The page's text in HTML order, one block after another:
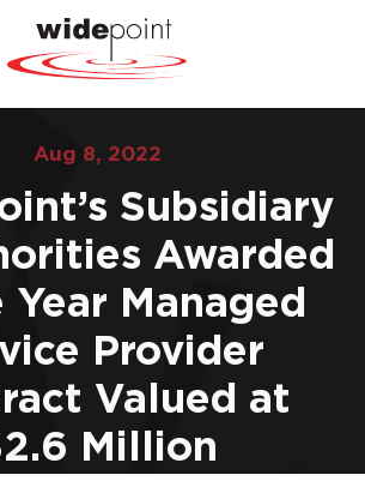
Aug 8, 2022
Subsidiary
Awarded
Year Managed
Provider
Valued at
Million